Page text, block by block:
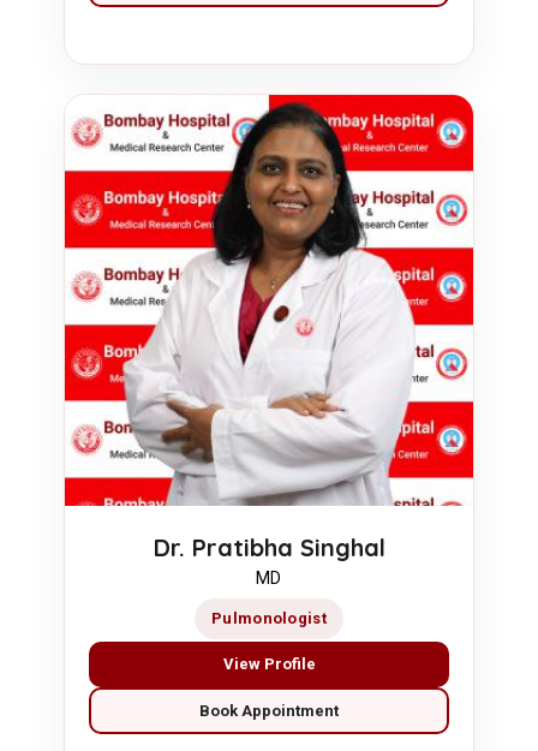
Dr. Pratibha Singhal
MD
Pulmonologist
View Profile
Book Appointment